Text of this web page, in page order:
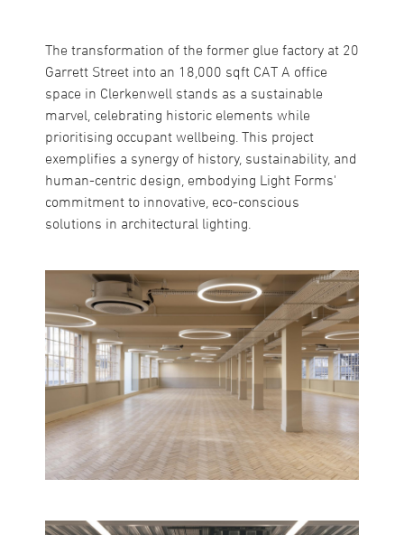
The transformation of the former glue factory at 20
Garrett Street into an 18,000 sqft CAT A office
space in Clerkenwell stands as a sustainable
marvel, celebrating historic elements while
prioritising occupant wellbeing. This project
exemplifies a synergy of history, sustainability, and
human-centric design, embodying Light Forms'
commitment to innovative, eco-conscious
solutions in architectural lighting.